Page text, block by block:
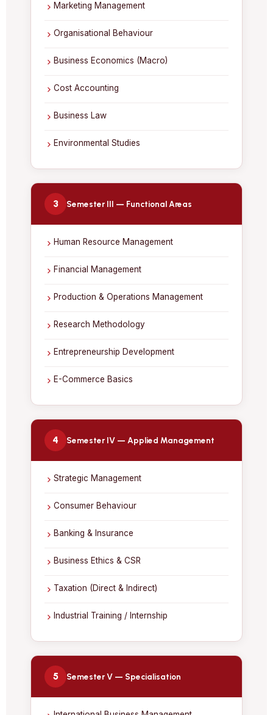
Marketing Management
Organisational Behaviour
Business Economics (Macro)
Cost Accounting
Business Law
Environmental Studies
3 Semester III — Functional Areas
Human Resource Management
Financial Management
Production & Operations Management
Research Methodology
Entrepreneurship Development
E-Commerce Basics
4 Semester IV — Applied Management
Strategic Management
Consumer Behaviour
Banking & Insurance
Business Ethics & CSR
Taxation (Direct & Indirect)
Industrial Training / Internship
5 Semester V — Specialisation